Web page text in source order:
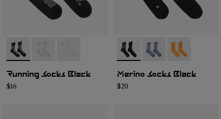
- N1ARS01-001- N1ARS01-003- N1ARS01-002
Running Socks Black
$16
- N2AMS01-001
- N2AMS01-003
- N2AMS01-
Merino Socks Black
$20